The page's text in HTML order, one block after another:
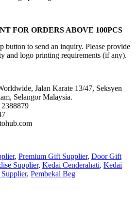
FOR ORDERS ABOVE 100PCS
button to send an inquiry. Please provide
and logo printing requirements (if any).
Jalan Karate 13/47, Seksyen
Selangor Malaysia.
, Premium Gift Supplier, Door Gift
Supplier, Kedai Cenderahati, Kedai
, Pembekal Beg